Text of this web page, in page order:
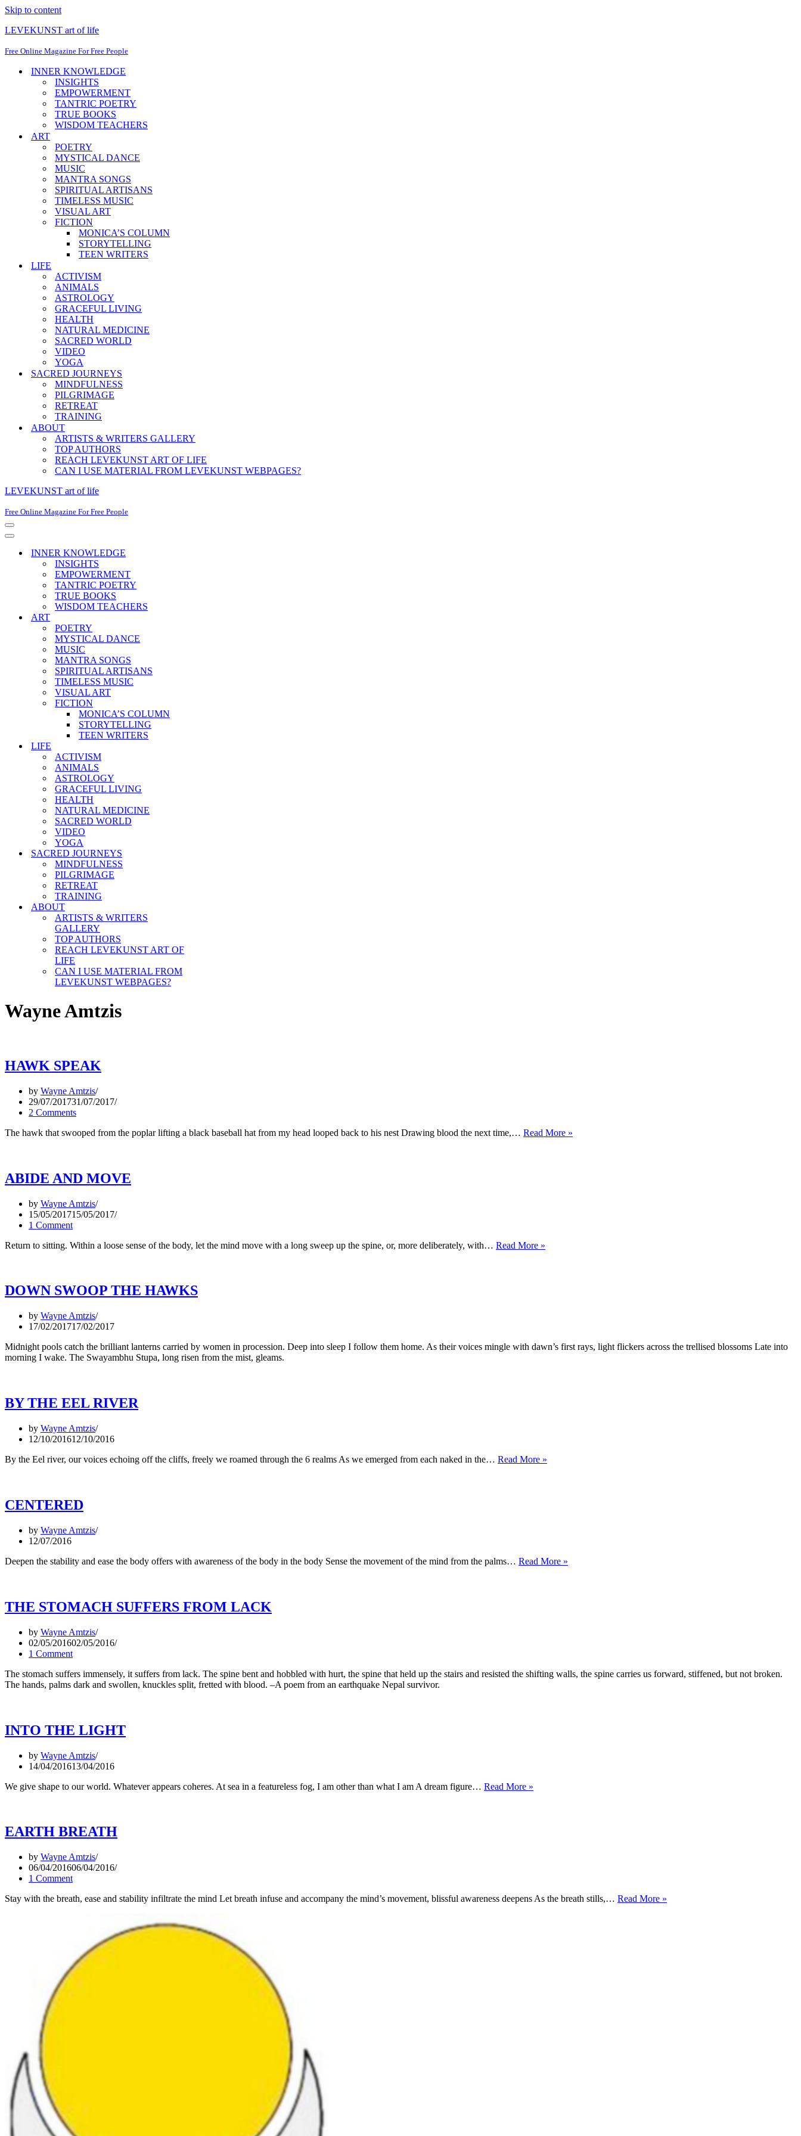
Skip to content
LEVEKUNST art of life
Free Online Magazine For Free People
INNER KNOWLEDGE
INSIGHTS
EMPOWERMENT
TANTRIC POETRY
TRUE BOOKS
WISDOM TEACHERS
ART
POETRY
MYSTICAL DANCE
MUSIC
MANTRA SONGS
SPIRITUAL ARTISANS
TIMELESS MUSIC
VISUAL ART
FICTION
MONICA’S COLUMN
STORYTELLING
TEEN WRITERS
LIFE
ACTIVISM
ANIMALS
ASTROLOGY
GRACEFUL LIVING
HEALTH
NATURAL MEDICINE
SACRED WORLD
VIDEO
YOGA
SACRED JOURNEYS
MINDFULNESS
PILGRIMAGE
RETREAT
TRAINING
ABOUT
ARTISTS & WRITERS GALLERY
TOP AUTHORS
REACH LEVEKUNST ART OF LIFE
CAN I USE MATERIAL FROM LEVEKUNST WEBPAGES?
LEVEKUNST art of life
Free Online Magazine For Free People
Navigation
Menu
Navigation
INNER KNOWLEDGE
INSIGHTS
EMPOWERMENT
TANTRIC POETRY
TRUE BOOKS
WISDOM TEACHERS
ART
POETRY
MYSTICAL DANCE
MUSIC
MANTRA SONGS
SPIRITUAL ARTISANS
TIMELESS MUSIC
VISUAL ART
FICTION
MONICA’S COLUMN
STORYTELLING
TEEN WRITERS
LIFE
ACTIVISM
ANIMALS
ASTROLOGY
GRACEFUL LIVING
HEALTH
NATURAL MEDICINE
SACRED WORLD
VIDEO
YOGA
SACRED JOURNEYS
MINDFULNESS
PILGRIMAGE
RETREAT
TRAINING
ABOUT
ARTISTS & WRITERS
GALLERY
TOP AUTHORS
REACH LEVEKUNST ART OF
LIFE
CAN I USE MATERIAL FROM
LEVEKUNST WEBPAGES?
Wayne Amtzis
HAWK SPEAK
by Wayne Amtzis
29/07/201731/07/2017
2 Comments
The hawk that swooped from the poplar lifting a black baseball hat from my head looped back to his nest Drawing blood the next time,… Read More »
ABIDE AND MOVE
by Wayne Amtzis
15/05/201715/05/2017
1 Comment
Return to sitting. Within a loose sense of the body, let the mind move with a long sweep up the spine, or, more deliberately, with… Read More »
DOWN SWOOP THE HAWKS
by Wayne Amtzis
17/02/201717/02/2017
Midnight pools catch the brilliant lanterns carried by women in procession. Deep into sleep I follow them home. As their voices mingle with dawn’s first rays, light flickers across the trellised blossoms Late into
morning I wake. The Swayambhu Stupa, long risen from the mist, gleams.
BY THE EEL RIVER
by Wayne Amtzis
12/10/201612/10/2016
By the Eel river, our voices echoing off the cliffs, freely we roamed through the 6 realms As we emerged from each naked in the… Read More »
CENTERED
by Wayne Amtzis
12/07/2016
Deepen the stability and ease the body offers with awareness of the body in the body Sense the movement of the mind from the palms… Read More »
THE STOMACH SUFFERS FROM LACK
by Wayne Amtzis
02/05/201602/05/2016
1 Comment
The stomach suffers immensely, it suffers from lack. The spine bent and hobbled with hurt, the spine that held up the stairs and resisted the shifting walls, the spine carries us forward, stiffened, but not broken.
The hands, palms dark and swollen, knuckles split, fretted with blood. –A poem from an earthquake Nepal survivor.
INTO THE LIGHT
by Wayne Amtzis
14/04/201613/04/2016
We give shape to our world. Whatever appears coheres. At sea in a featureless fog, I am other than what I am A dream figure… Read More »
EARTH BREATH
by Wayne Amtzis
06/04/201606/04/2016
1 Comment
Stay with the breath, ease and stability infiltrate the mind Let breath infuse and accompany the mind’s movement, blissful awareness deepens As the breath stills,… Read More »